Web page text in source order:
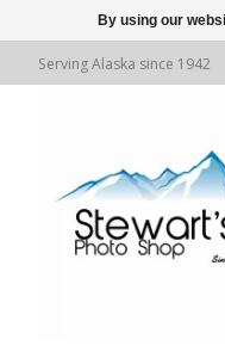
Serving Alaska since 1942
By using our